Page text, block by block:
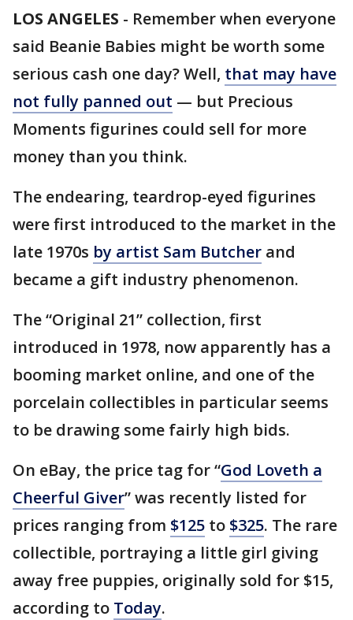
LOS ANGELES - Remember when everyone
said Beanie Babies might be worth some
serious cash one day? Well, that may have
not fully panned out — but Precious
Moments figurines could sell for more
money than you think.
The endearing, teardrop-eyed figurines
were first introduced to the market in the
late 1970s by artist Sam Butcher and
became a gift industry phenomenon.
The “Original 21” collection, first
introduced in 1978, now apparently has a
booming market online, and one of the
porcelain collectibles in particular seems
to be drawing some fairly high bids.
On eBay, the price tag for “God Loveth a
Cheerful Giver” was recently listed for
prices ranging from $125 to $325. The rare
collectible, portraying a little girl giving
away free puppies, originally sold for $15,
according to Today.